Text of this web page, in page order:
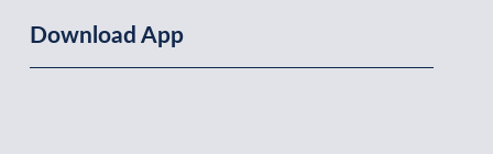
Download App